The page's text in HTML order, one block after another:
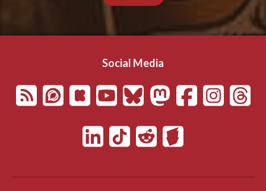
Social Media